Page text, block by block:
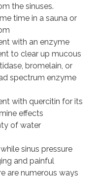
the sinuses.
time in a sauna or
with an enzyme
to clear up mucous
bromelain, or
spectrum enzyme
with quercitin for its
effects
of water
sinus pressure
and painful
are numerous ways